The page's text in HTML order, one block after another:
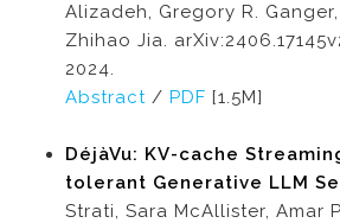
Alizadeh, Gregory R.
Zhihao Jia.
2024.
Abstract / PDF [1.5M]
DéjàVu: KV-cache
tolerant Generative LLM
Strati, Sara McAllister, Amar